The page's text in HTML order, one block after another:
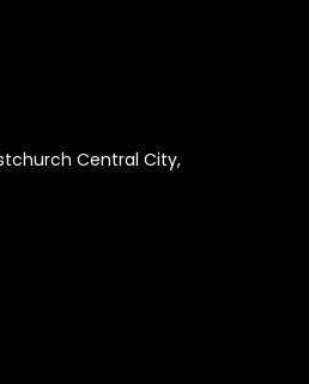
Central City,